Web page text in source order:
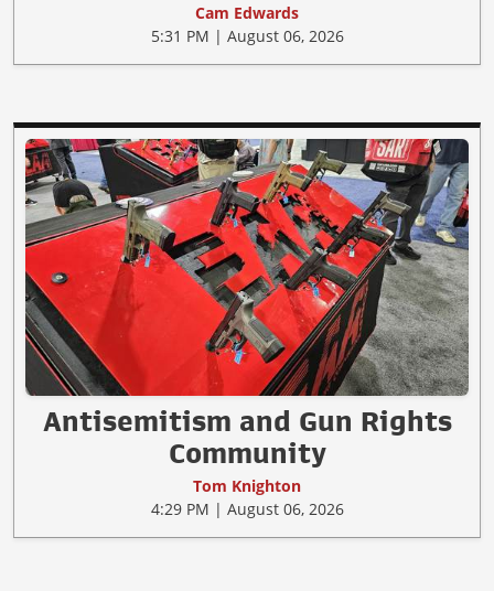
Cam Edwards
5:31 PM | August 06, 2026
Antisemitism and Gun Rights
Community
Tom Knighton
4:29 PM | August 06, 2026